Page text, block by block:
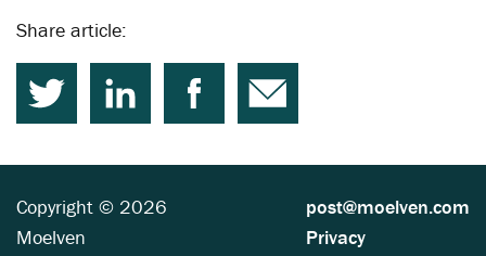
Share article:
Copyright © 2026
Moelven
post@moelven.com
Privacy